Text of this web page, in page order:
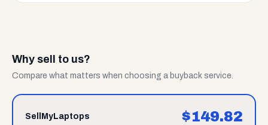
Why sell to us?
Compare what matters when choosing a buyback service.
SellMyLaptops $149.82